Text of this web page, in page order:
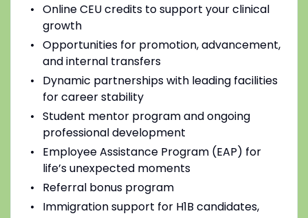
Online CEU credits to support your clinical
growth
Opportunities for promotion, advancement,
and internal transfers
Dynamic partnerships with leading facilities
for career stability
Student mentor program and ongoing
professional development
Employee Assistance Program (EAP) for
life’s unexpected moments
Referral bonus program
Immigration support for H1B candidates,